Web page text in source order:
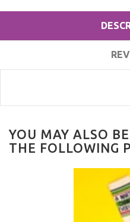
YOU MAY ALSO
THE FOLLOWING